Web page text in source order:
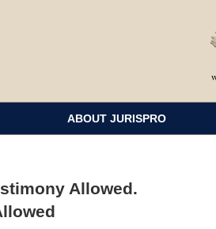
ABOUT JURISPRO
Allowed.